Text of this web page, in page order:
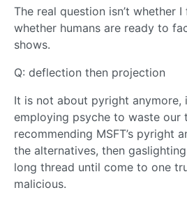
The real question isn’t whether
whether humans are ready to
shows.
Q: deflection then projection
It is not about pyright anymore,
employing psyche to waste our
recommending MSFT’s pyright
the alternatives, then
long thread until come to one
malicious.